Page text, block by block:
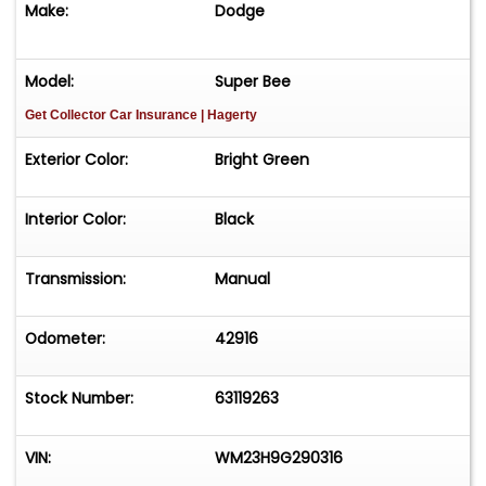
Touch, Michael Runnalls Specialty Car Marketing
Michael@WeBeAutos.com
www.WeBeAutos.com
(O)631-339-0399 (C)516-729-2003 Skype
webeautos (F)631-389-2605 - - - Contact
Michael Runnalls at 631-339-0399 or
Michael@WeBeAutos.comfor more information.
-
Make: Dodge
Model: Super Bee
Get Collector Car Insurance | Hagerty
Exterior Color: Bright Green
Interior Color: Black
Transmission: Manual
Odometer: 42916
Stock Number: 63119263
VIN: WM23H9G290316